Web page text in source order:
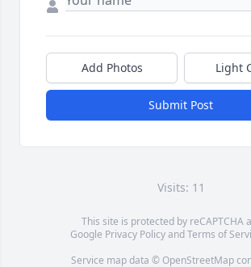
Add Photos Light
Submit Post
Visits: 11
This site is protected by reCAPTCHA
Google Privacy PolicyandTerms of
Service map data © OpenStreetMap